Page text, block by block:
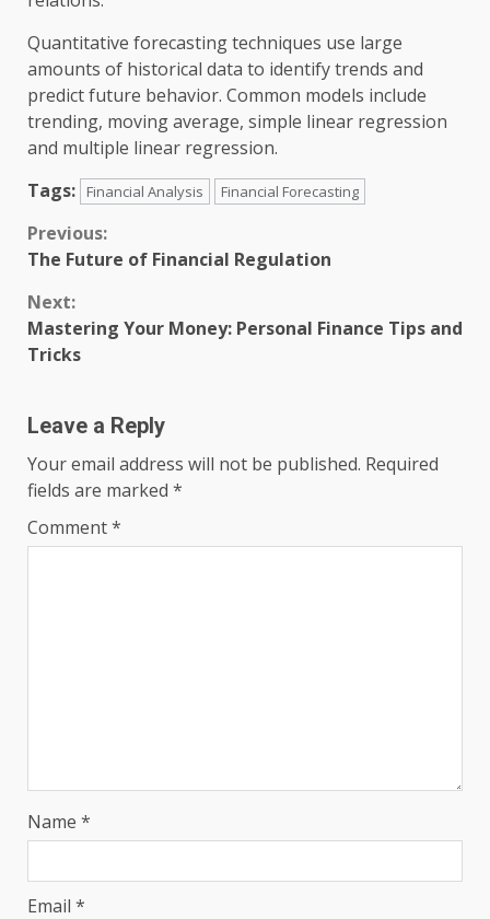
Quantitative forecasting techniques use large
amounts of historical data to identify trends and
predict future behavior. Common models include
trending, moving average, simple linear regression
and multiple linear regression.
Tags:
Financial Analysis Financial Forecasting
Continue
Previous:
The Future of Financial Regulation
Next:
Mastering Your Money: Personal Finance Tips and
Tricks
Leave a Reply
Your email address will not be published. Required
fields are marked *
Comment*
Name *
Email *